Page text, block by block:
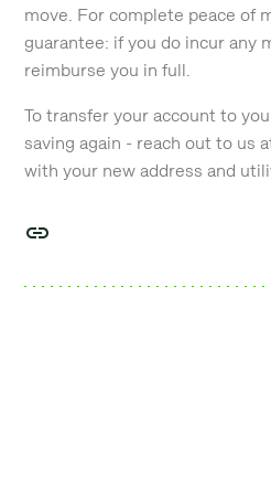
move. For complete peace of
guarantee: if you do incur any
reimburse you in full.
To transfer your account to
saving again - reach out to us
with your new address and